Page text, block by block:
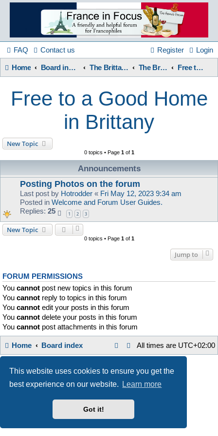
This website uses cookies to ensure you get the
best experience on our website.
Learn more
Got it!
France
in
Focus
FAQ Contact us Login
Register
Home Board index The Brittany Forum The Brittany Forum Free to a Good Home in Brittany
Free to a Good Home
in Brittany
New Topic
0 topics • Page 1of 1
Announcements
Posting Photos on the forum
Last post by Hotrodder « Fri May 12, 2023 9:34 am
Posted in Welcome and Forum User Guides.
Replies: 25 1 2 3
New Topic
0 topics • Page 1of 1
Jump to
FORUM PERMISSIONS
You cannot post new topics in this forum
You cannot reply to topics in this forum
You cannot edit your posts in this forum
You cannot delete your posts in this forum
You cannot post attachments in this forum
Home Board index All times are UTC+02:00
Powered byphpBB® Forum Software © phpBB Limited